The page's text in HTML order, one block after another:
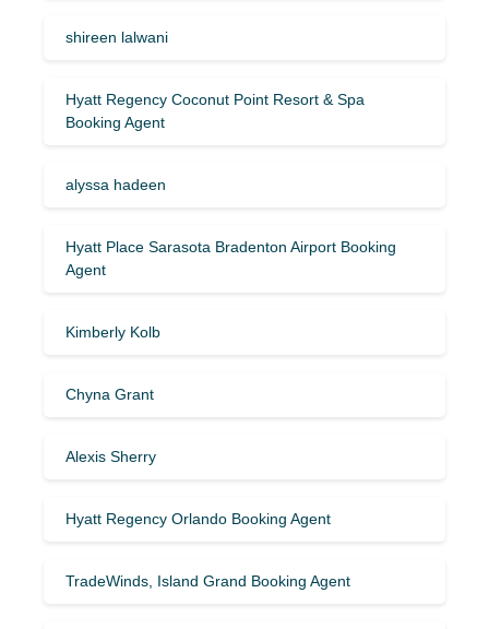
shireen lalwani
Hyatt Regency Coconut Point Resort & Spa
Booking Agent
alyssa hadeen
Hyatt Place Sarasota Bradenton Airport Booking
Agent
Kimberly Kolb
Chyna Grant
Alexis Sherry
Hyatt Regency Orlando Booking Agent
TradeWinds, Island Grand Booking Agent